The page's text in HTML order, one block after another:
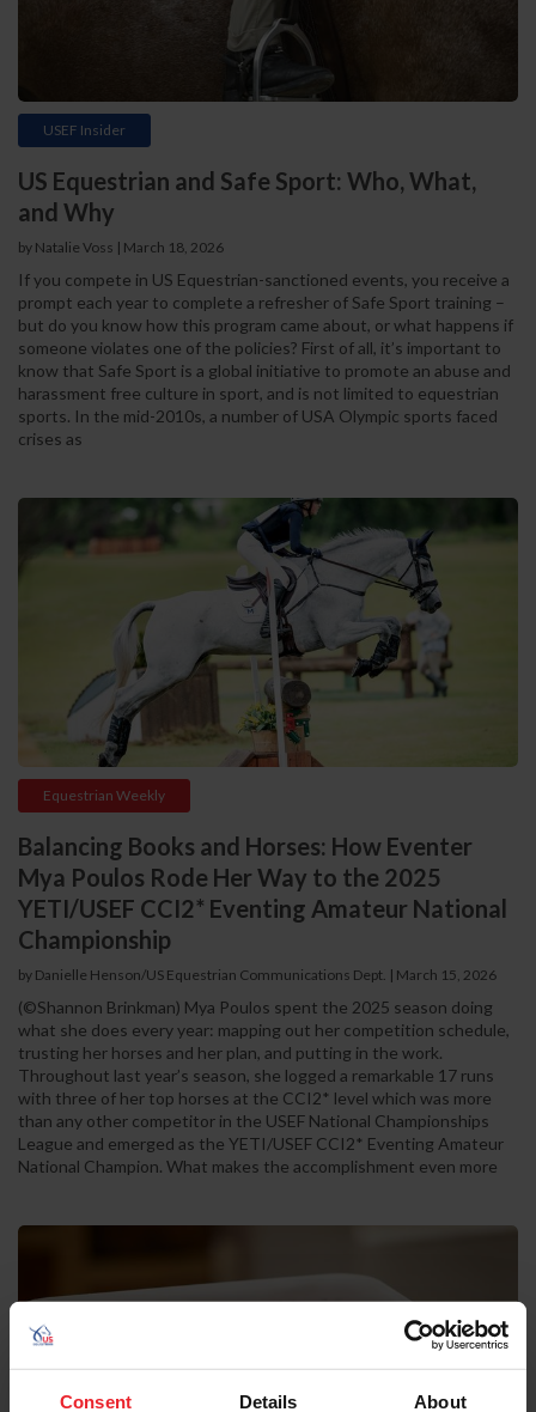
Consent Details About
USEF Insider
US Equestrian and Safe Sport: Who, What,
and Why
by Natalie Voss | March 18, 2026
If you compete in US Equestrian-sanctioned events, you receive a
prompt each year to complete a refresher of Safe Sport training –
but do you know how this program came about, or what happens if
someone violates one of the policies? First of all, it’s important to
know that Safe Sport is a global initiative to promote an abuse and
harassment free culture in sport, and is not limited to equestrian
sports. In the mid-2010s, a number of USA Olympic sports faced
crises as
Equestrian Weekly
Balancing Books and Horses: How Eventer
Mya Poulos Rode Her Way to the 2025
YETI/USEF CCI2* Eventing Amateur National
Championship
by Danielle Henson/US Equestrian Communications Dept. | March 15, 2026
(©Shannon Brinkman) Mya Poulos spent the 2025 season doing
what she does every year: mapping out her competition schedule,
trusting her horses and her plan, and putting in the work.
Throughout last year’s season, she logged a remarkable 17 runs
with three of her top horses at the CCI2* level which was more
than any other competitor in the USEF National Championships
League and emerged as the YETI/USEF CCI2* Eventing Amateur
National Champion. What makes the accomplishment even more